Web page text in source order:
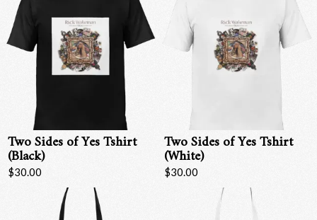
Two Sides of Yes Tshirt
(Black)
$30.00
Two Sides of Yes Tshirt
(White)
$30.00